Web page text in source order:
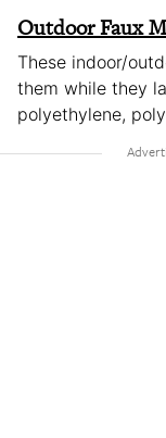
Outdoor Faux
These indoor/
them while they
polyethylene,